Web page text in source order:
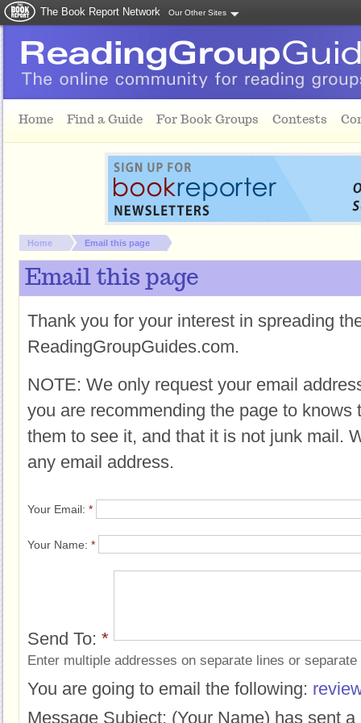
The Book Report Network Our Other Sites
Home Find a Guide For Book Groups Contests
You are here:
Home Email this page
Email this page
Thank you for your interest in spreading
ReadingGroupGuides.com.
NOTE: We only request your email
you are recommending the page to knows
them to see it, and that it is not junk mail.
any email address.
Your Email: *
Your Name: *
Send To: *
Enter multiple addresses on separate lines or
You are going to email the following:
Message Subject: (Your Name) has sent